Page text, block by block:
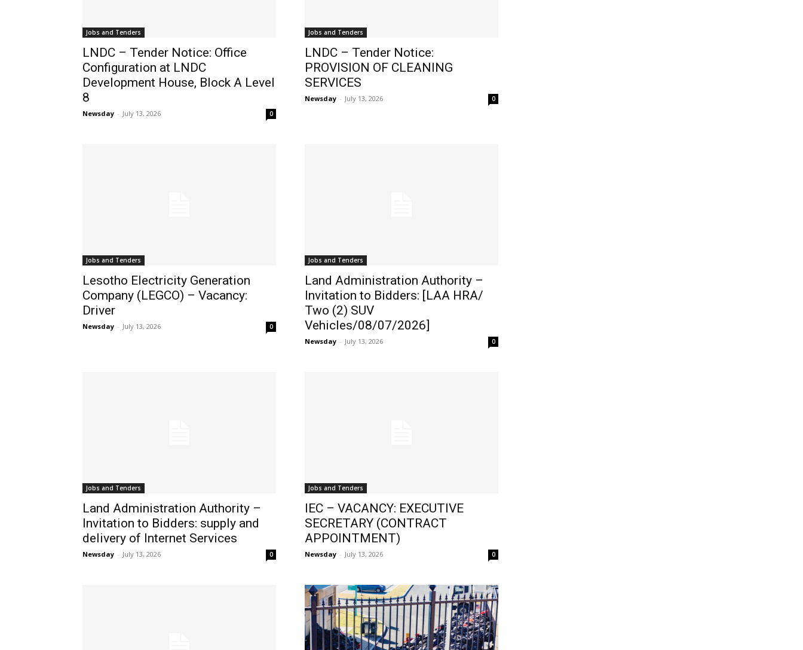
Jobs and Tenders
LNDC – Tender Notice: Office
Configuration at LNDC
Development House, Block A Level
8
Newsday - July 13, 2026 0
Jobs and Tenders
LNDC – Tender Notice:
PROVISION OF CLEANING
SERVICES
Newsday - July 13, 2026 0
Jobs and Tenders
Lesotho Electricity Generation
Company (LEGCO) – Vacancy:
Driver
Newsday - July 13, 2026 0
Jobs and Tenders
Land Administration Authority –
Invitation to Bidders: [LAA HRA/
Two (2) SUV
Vehicles/08/07/2026]
Newsday - July 13, 2026 0
Jobs and Tenders
Land Administration Authority –
Invitation to Bidders: supply and
delivery of Internet Services
Newsday - July 13, 2026 0
Jobs and Tenders
IEC – VACANCY: EXECUTIVE
SECRETARY (CONTRACT
APPOINTMENT)
Newsday - July 13, 2026 0